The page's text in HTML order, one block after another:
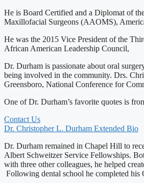
He is Board Certified and a Diplomat of
Maxillofacial Surgeons (AAOMS),
He was the 2015 Vice President of the
African American Leadership Council,
Dr. Durham is passionate about oral
being involved in the community. Drs.
Greensboro, National Conference for
One of Dr. Durham’s favorite quotes is
Contact Us
Dr. Christopher L. Durham Extended Bio
Dr. Durham remained in Chapel Hill to
Albert Schweitzer Service Fellowships.
with three other colleagues, he helped
Following dental school he completed